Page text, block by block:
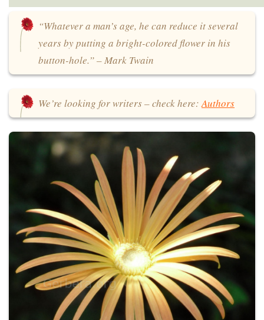
“Whatever a man’s age, he can reduce it several
years by putting a bright-colored flower in his
button-hole.” – Mark Twain
We’re looking for writers – check here:Authors